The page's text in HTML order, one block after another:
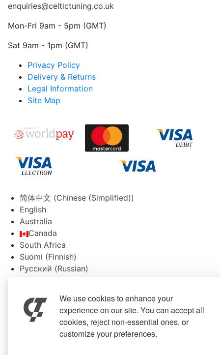
We use cookies to enhance your
experience on our site. You can accept all
cookies, reject non-essential ones, or
customize your preferences.
enquiries@celtictuning.co.uk
Mon-Fri 9am - 5pm (GMT)
Sat 9am - 1pm (GMT)
Privacy Policy
Delivery & Returns
Legal Information
Site Map
简体中文 (Chinese (Simplified))
English
Australia
Canada
South Africa
Suomi (Finnish)
Русский (Russian)
(